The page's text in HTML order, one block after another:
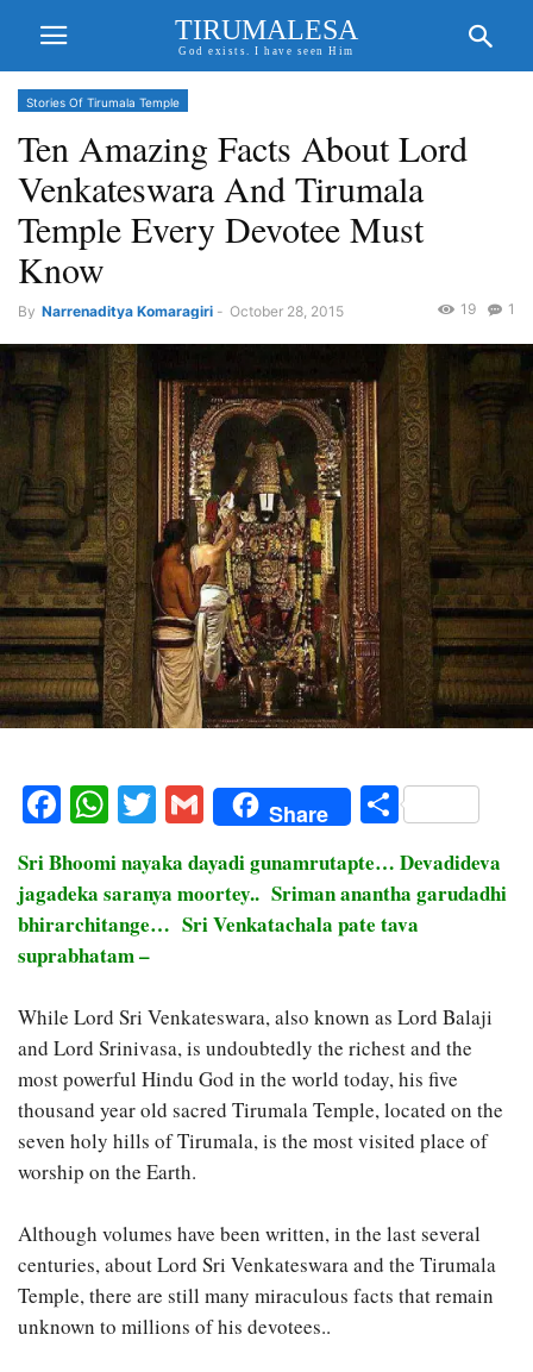
TIRUMALESA
God exists. I have seen Him
Stories Of Tirumala Temple
Ten Amazing Facts About Lord
Venkateswara And Tirumala
Temple Every Devotee Must
Know
By Narrenaditya Komaragiri - October 28, 2015 1
19
Facebook
WhatsApp
Twitter
GmailShare Share
Sri Bhoomi nayaka dayadi gunamrutapte… Devadideva
jagadeka saranya moortey.. Sriman anantha garudadhi
bhirarchitange… Sri Venkatachala pate tava
suprabhatam –
While Lord Sri Venkateswara, also known as Lord Balaji
and Lord Srinivasa, is undoubtedly the richest and the
most powerful Hindu God in the world today, his five
thousand year old sacred Tirumala Temple, located on the
seven holy hills of Tirumala, is the most visited place of
worship on the Earth.
Although volumes have been written, in the last several
centuries, about Lord Sri Venkateswara and the Tirumala
Temple, there are still many miraculous facts that remain
unknown to millions of his devotees..